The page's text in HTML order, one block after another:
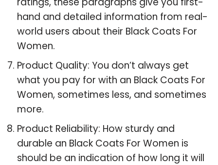
hand and detailed information from real-
world users about their Black Coats For
Women.
Product Quality: You don’t always get
what you pay for with an Black Coats For
Women, sometimes less, and sometimes
more.
Product Reliability: How sturdy and
durable an Black Coats For Women is
should be an indication of how long it will